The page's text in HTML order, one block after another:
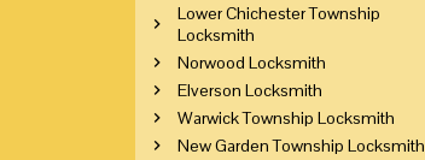
Lower Chichester Township
Locksmith
Norwood Locksmith
Elverson Locksmith
Warwick Township Locksmith
New Garden Township Locksmith